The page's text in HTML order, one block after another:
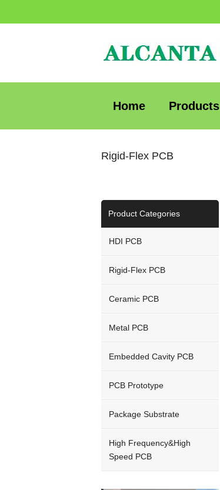
Home Products
Rigid-Flex PCB
Product Categories
HDI PCB
Rigid-Flex PCB
Ceramic PCB
Metal PCB
Embedded Cavity PCB
PCB Prototype
Package Substrate
High Frequency&High
Speed PCB